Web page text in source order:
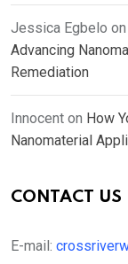
Jessica Egbelo on
Advancing
Remediation
Innocent on How
Nanomaterial
CONTACT US
E-mail: